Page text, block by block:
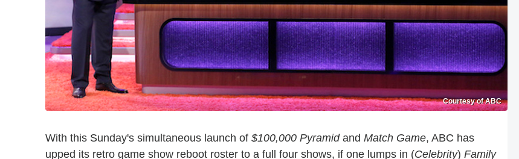
Courtesy of ABC
With this Sunday's simultaneous launch of $100,000 Pyramidand Match Game, ABC has
upped its retro game show reboot roster to a full four shows, if one lumps in (Celebrity) Family